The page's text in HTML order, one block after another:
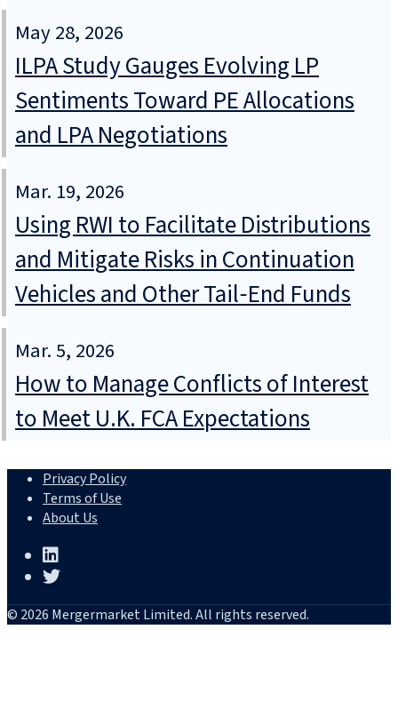
May 28, 2026
ILPA Study Gauges Evolving LP
Sentiments Toward PE Allocations
and LPA Negotiations
Mar. 19, 2026
Using RWI to Facilitate Distributions
and Mitigate Risks in Continuation
Vehicles and Other Tail‑End Funds
Mar. 5, 2026
How to Manage Conflicts of Interest
to Meet U.K. FCA Expectations
Privacy Policy
Terms of Use
About Us
© 2026 Mergermarket Limited. All rights reserved.